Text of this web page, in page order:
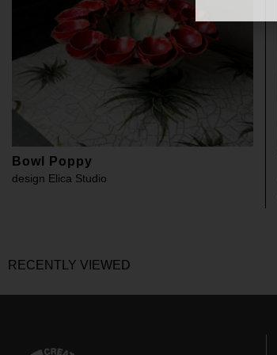
Bowl Poppy
design Elica Studio
RECENTLY VIEWED